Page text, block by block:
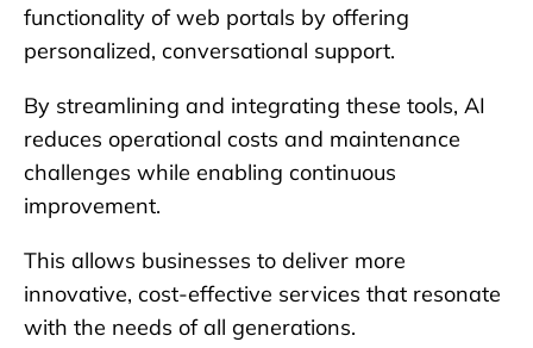
functionality of web portals by offering
personalized, conversational support.
By streamlining and integrating these tools, AI
reduces operational costs and maintenance
challenges while enabling continuous
improvement.
This allows businesses to deliver more
innovative, cost-effective services that resonate
with the needs of all generations.